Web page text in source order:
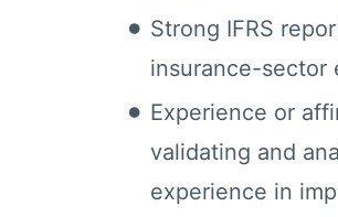
Strong IFRS
insurance-sector
Experience or
validating and
experience in